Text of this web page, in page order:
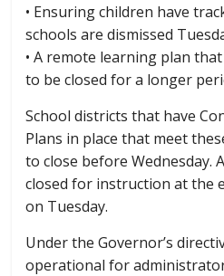
• Ensuring children have
schools are dismissed
• A remote learning plan
to be closed for a longer
School districts that have
Plans in place that meet
to close before Wednesday.
closed for instruction at the
on Tuesday.
Under the Governor’s
operational for